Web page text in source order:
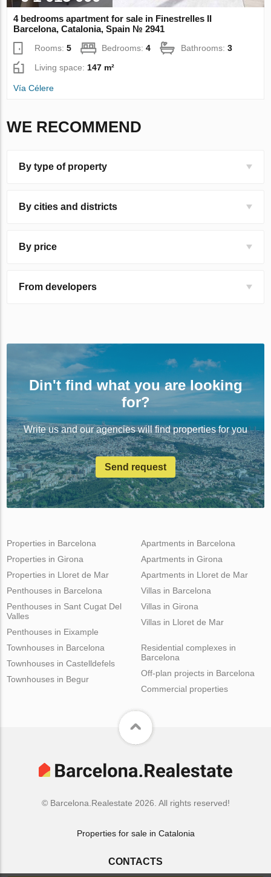
4 bedrooms apartment for sale in Finestrelles II
Barcelona, Catalonia, Spain № 2941
Rooms:5 Bedrooms:4 Bathrooms:3
Living space:147 m²
Vía Célere
WE RECOMMEND
By type of property
By cities and districts
By price
From developers
Din't find what you are looking
for?
Write us and our agencies will find properties for you
Send request
Properties in Barcelona
Properties in Girona
Properties in Lloret de Mar
Apartments in Barcelona
Apartments in Girona
Apartments in Lloret de Mar
Penthouses in Barcelona
Penthouses in Sant Cugat Del
Valles
Penthouses in Eixample
Villas in Barcelona
Villas in Girona
Villas in Lloret de Mar
Townhouses in Barcelona
Townhouses in Castelldefels
Townhouses in Begur
Residential complexes in
Barcelona
Off-plan projects in Barcelona
Commercial properties
© Barcelona.Realestate 2026. All rights reserved!
Properties for sale in Catalonia
CONTACTS